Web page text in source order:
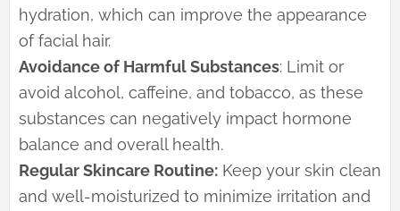
hydration, which can improve the appearance
of facial hair.
Avoidance of Harmful Substances: Limit or
avoid alcohol, caffeine, and tobacco, as these
substances can negatively impact hormone
balance and overall health.
Regular Skincare Routine: Keep your skin clean
and well-moisturized to minimize irritation and